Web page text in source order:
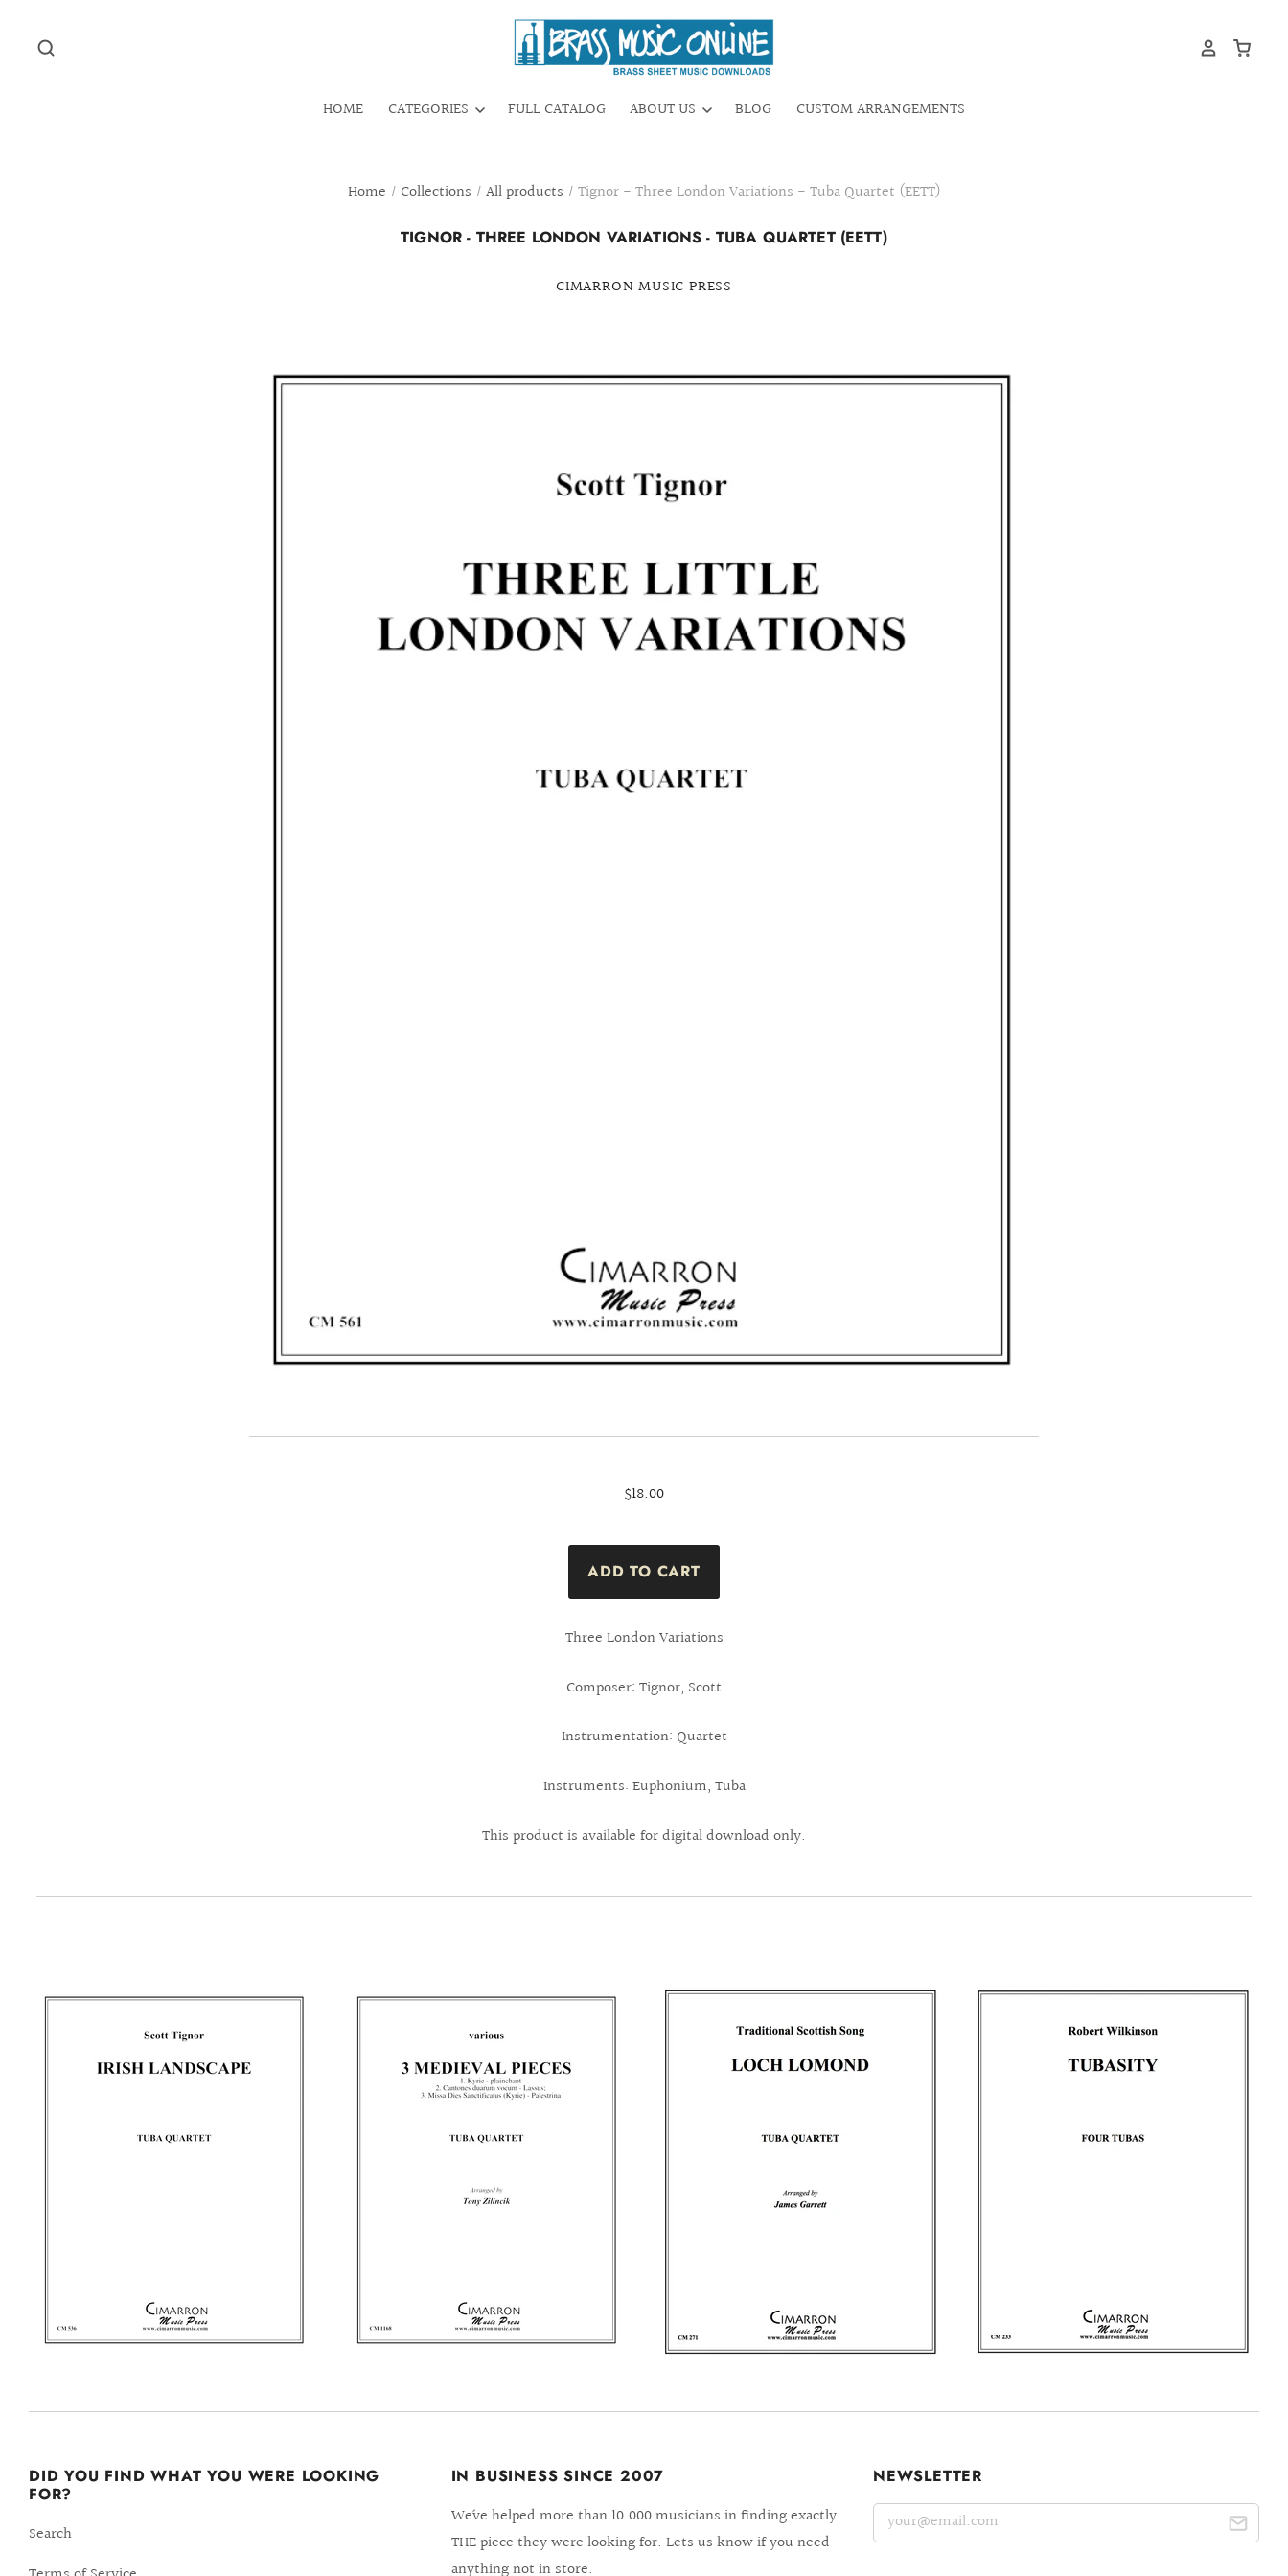
HOME CATEGORIES FULL CATALOG ABOUT US BLOG CUSTOM ARRANGEMENTS
Home / Collections / All products / Tignor - Three London Variations - Tuba Quartet (EETT)
TIGNOR - THREE LONDON VARIATIONS - TUBA QUARTET (EETT)
CIMARRON MUSIC PRESS
$18.00
Three London Variations
Composer: Tignor, Scott
Instrumentation: Quartet
Instruments: Euphonium, Tuba
This product is available for digital download only.
DID YOU FIND WHAT YOU WERE LOOKING
FOR?
Search
IN BUSINESS SINCE 2007
We´ve helped more than 10.000 musicians in finding exactly
THE piece they were looking for. Lets us know if you need
anything not in store.
NEWSLETTER